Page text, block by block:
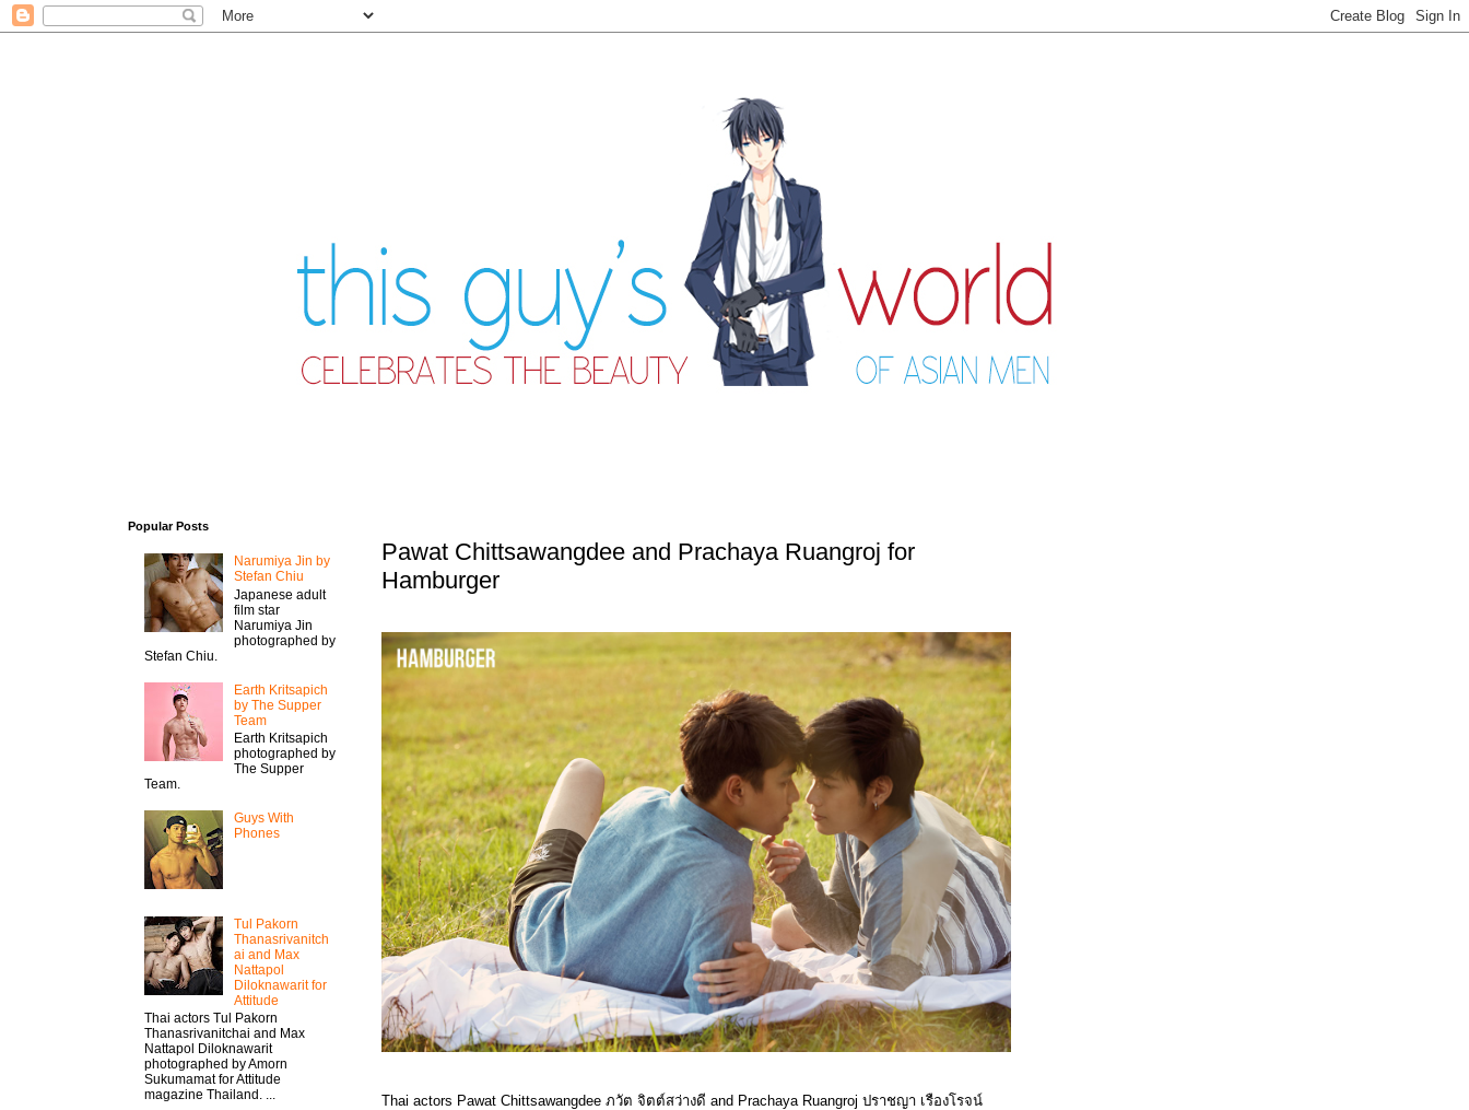
Pawat Chittsawangdee and Prachaya Ruangroj for
Hamburger
Thai actors Pawat Chittsawangdee ภวัต จิตต์สว่างดี and Prachaya Ruangroj ปราชญา เรืองโรจน์
Popular Posts
Narumiya Jin by
Stefan Chiu
Japanese adult
film star
Narumiya Jin
photographed by
Stefan Chiu.
Earth Kritsapich
by The Supper
Team
Earth Kritsapich
photographed by
The Supper
Team.
Guys With
Phones
Tul Pakorn
Thanasrivanitch
ai and Max
Nattapol
Diloknawarit for
Attitude
Thai actors Tul Pakorn
Thanasrivanitchai and Max
Nattapol Diloknawarit
photographed by Amorn
Sukumamat for Attitude
magazine Thailand. ...